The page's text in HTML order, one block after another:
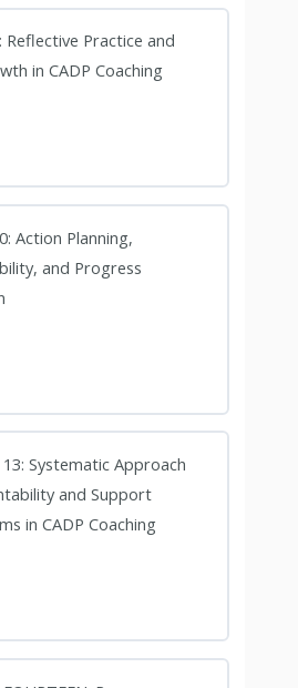
Reflective Practice and
in CADP Coaching
Action Planning,
and Progress
Systematic Approach
and Support
in CADP Coaching